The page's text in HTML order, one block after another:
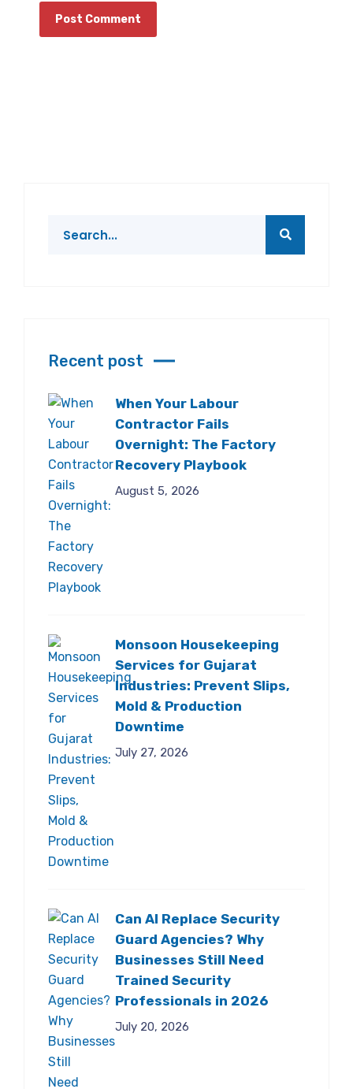
Recent post
When Your Labour
Contractor Fails
Overnight: The Factory
Recovery Playbook
August 5, 2026
Monsoon Housekeeping
Services for Gujarat
Industries: Prevent Slips,
Mold & Production
Downtime
July 27, 2026
Can AI Replace Security
Guard Agencies? Why
Businesses Still Need
Trained Security
Professionals in 2026
July 20, 2026